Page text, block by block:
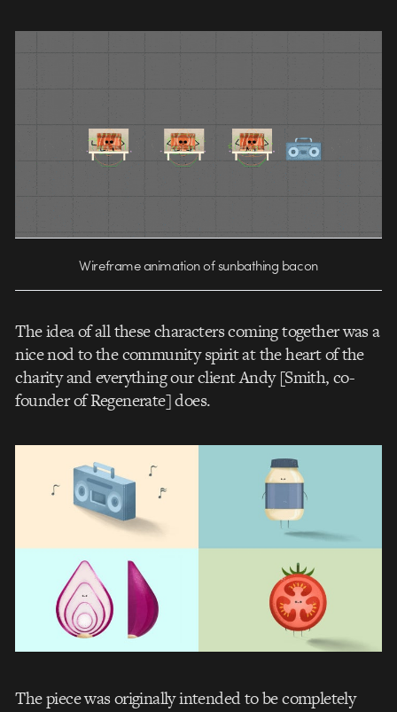
Wireframe animation of sunbathing bacon
The idea of all these characters coming together was a
nice nod to the community spirit at the heart of the
charity and everything our client Andy [Smith, co-
founder of Regenerate] does.
The piece was originally intended to be completely